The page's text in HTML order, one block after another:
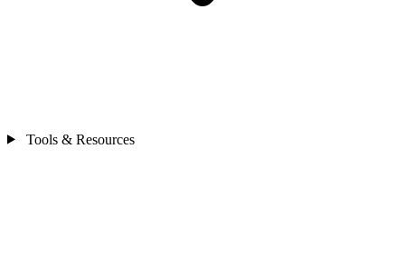
Tools & Resources